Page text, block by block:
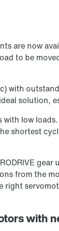
are now
to be
with
solution,
low
shortest
from the
with